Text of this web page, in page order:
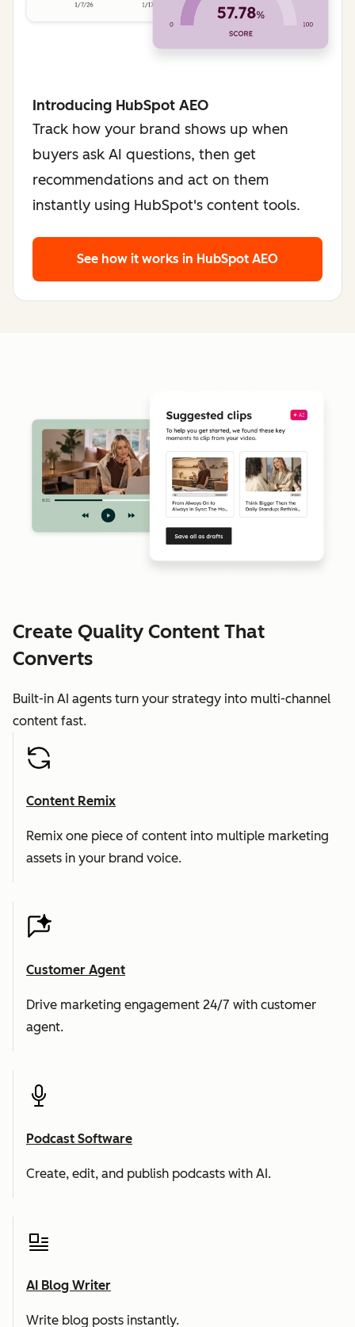
Introducing HubSpot AEO
Track how your brand shows up when
buyers ask AI questions, then get
recommendations and act on them
instantly using HubSpot's content tools.
See how it works in HubSpot AEO
Create Quality Content That
Converts
Built-in AI agents turn your strategy into multi-channel
content fast.
Content Remix
Remix one piece of content into multiple marketing
assets in your brand voice.
Customer Agent
Drive marketing engagement 24/7 with customer
agent.
Podcast Software
Create, edit, and publish podcasts with AI.
AI Blog Writer
Write blog posts instantly.